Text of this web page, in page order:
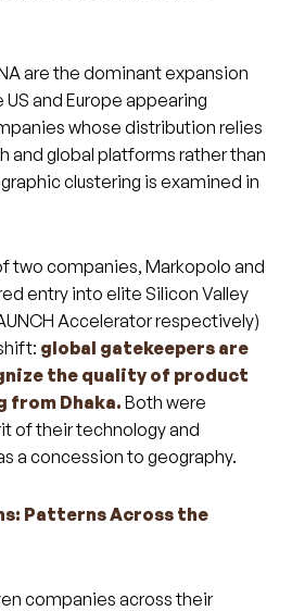
are the dominant expansion
and Europe appearing
whose distribution relies
and global platforms rather than
clustering is examined in
two companies, Markopolo and
entry into elite Silicon Valley
Accelerator respectively)
global gatekeepers are
the quality of product
from Dhaka. Both were
of their technology and
a concession to geography.
Patterns Across the
companies across their